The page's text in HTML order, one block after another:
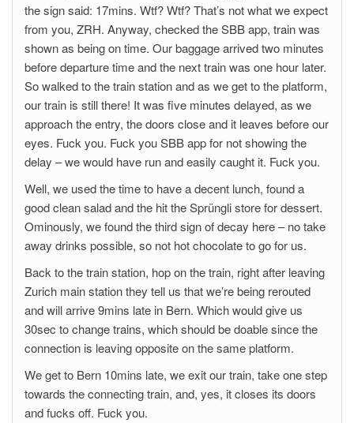
the sign said: 17mins. Wtf? Wtf? That’s not what we expect
from you, ZRH. Anyway, checked the SBB app, train was
shown as being on time. Our baggage arrived two minutes
before departure time and the next train was one hour later.
So walked to the train station and as we get to the platform,
our train is still there! It was five minutes delayed, as we
approach the entry, the doors close and it leaves before our
eyes. Fuck you. Fuck you SBB app for not showing the
delay – we would have run and easily caught it. Fuck you.
Well, we used the time to have a decent lunch, found a
good clean salad and the hit the Sprüngli store for dessert.
Ominously, we found the third sign of decay here – no take
away drinks possible, so not hot chocolate to go for us.
Back to the train station, hop on the train, right after leaving
Zurich main station they tell us that we’re being rerouted
and will arrive 9mins late in Bern. Which would give us
30sec to change trains, which should be doable since the
connection is leaving opposite on the same platform.
We get to Bern 10mins late, we exit our train, take one step
towards the connecting train, and, yes, it closes its doors
and fucks off. Fuck you.